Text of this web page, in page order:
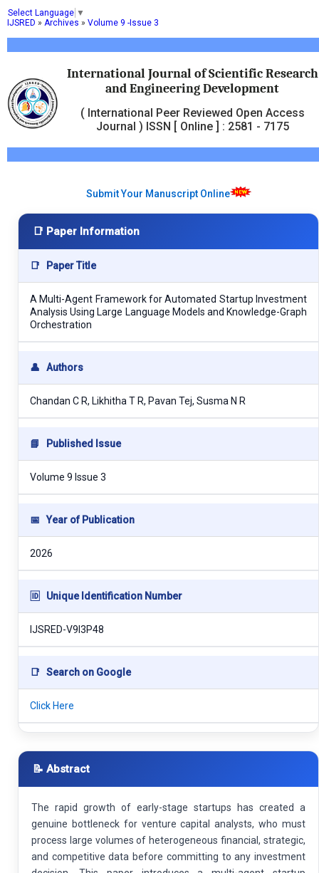
Select Language ▼
International Journal of Scientific Research
and Engineering Development
( International Peer Reviewed Open Access
Journal ) ISSN [ Online ] : 2581 - 7175
IJSRED » Archives » Volume 9 -Issue 3
Submit Your Manuscript Online
📑 Paper Information
📑 Paper Title
A Multi-Agent Framework for Automated Startup Investment
Analysis Using Large Language Models and Knowledge-Graph
Orchestration
👤 Authors
Chandan C R, Likhitha T R, Pavan Tej, Susma N R
📘 Published Issue
Volume 9 Issue 3
📅 Year of Publication
2026
🆔 Unique Identification Number
IJSRED-V9I3P48
📑 Search on Google
Click Here
📝 Abstract
The rapid growth of early-stage startups has created a
genuine bottleneck for venture capital analysts, who must
process large volumes of heterogeneous financial, strategic,
and competitive data before committing to any investment